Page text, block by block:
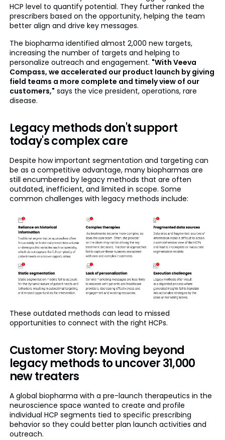
HCP level to quantify potential. They further ranked the
prescribers based on the opportunity, helping the team
better align and drive key messages.
The biopharma identified almost 2,000 new targets,
increasing the number of targets and helping to
personalize outreach and engagement. "With Veeva
Compass, we accelerated our product launch by giving
field teams a more complete and timely view of our
customers," says the vice president, operations, rare
disease.
Legacy methods don't support
today's complex care
Despite how important segmentation and targeting can
be as a competitive advantage, many biopharmas are
still encumbered by legacy methods that are often
outdated, inefficient, and limited in scope. Some
common challenges with legacy methods include:
These outdated methods can lead to missed
opportunities to connect with the right HCPs.
Customer Story: Moving beyond
legacy methods to uncover 31,000
new treaters
A global biopharma with a pre-launch therapeutics in the
neuroscience space wanted to create and profile
individual HCP segments tied to specific prescribing
behavior so they could better plan launch activities and
outreach.